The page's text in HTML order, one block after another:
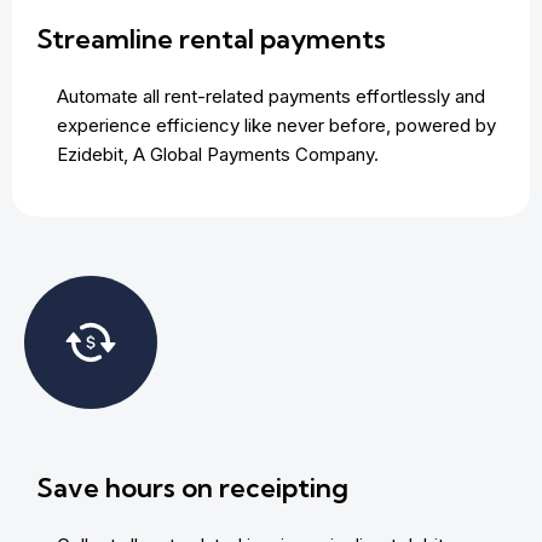
Streamline rental payments
Automate all rent-related payments effortlessly and
experience efficiency like never before, powered by
Ezidebit, A Global Payments Company.
Save hours on receipting